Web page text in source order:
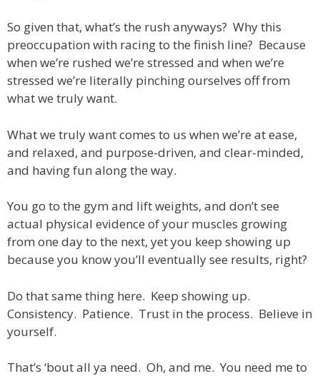
So given that, what’s the rush anyways? Why this
preoccupation with racing to the finish line? Because
when we’re rushed we’re stressed and when we’re
stressed we’re literally pinching ourselves off from
what we truly want.
What we truly want comes to us when we’re at ease,
and relaxed, and purpose-driven, and clear-minded,
and having fun along the way.
You go to the gym and lift weights, and don’t see
actual physical evidence of your muscles growing
from one day to the next, yet you keep showing up
because you know you’ll eventually see results, right?
Do that same thing here. Keep showing up.
Consistency. Patience. Trust in the process. Believe in
yourself.
That’s ‘bout all ya need. Oh, and me. You need me to